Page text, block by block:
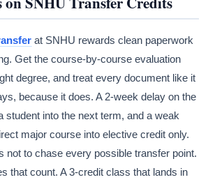
at SNHU rewards clean paperwork
Get the course-by-course evaluation
degree, and treat every document like it
because it does. A 2-week delay on the
student into the next term, and a weak
major course into elective credit only.
not to chase every possible transfer point.
that count. A 3-credit class that lands in